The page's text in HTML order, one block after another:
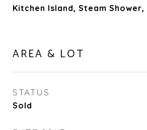
Kitchen Island, Steam Shower,
AREA & LOT
STATUS
Sold